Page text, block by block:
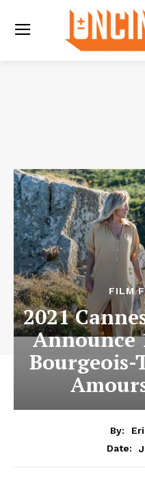
FILM
2021
Announce
Bourgeois-
By:
Date: